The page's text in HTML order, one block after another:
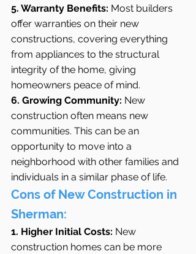
5. Warranty Benefits: Most builders
offer warranties on their new
constructions, covering everything
from appliances to the structural
integrity of the home, giving
homeowners peace of mind.
6. Growing Community: New
construction often means new
communities. This can be an
opportunity to move into a
neighborhood with other families and
individuals in a similar phase of life.
Cons of New Construction in
Sherman:
1. Higher Initial Costs: New
construction homes can be more